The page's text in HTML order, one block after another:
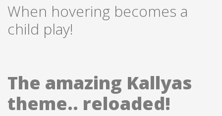
When hovering becomes a
child play!
The amazing Kallyas
theme.. reloaded!